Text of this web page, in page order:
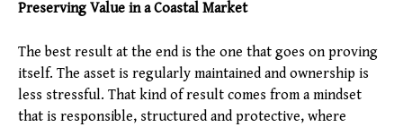
Preserving Value in a Coastal Market
The best result at the end is the one that goes on proving
itself. The asset is regularly maintained and ownership is
less stressful. That kind of result comes from a mindset
that is responsible, structured and protective, where